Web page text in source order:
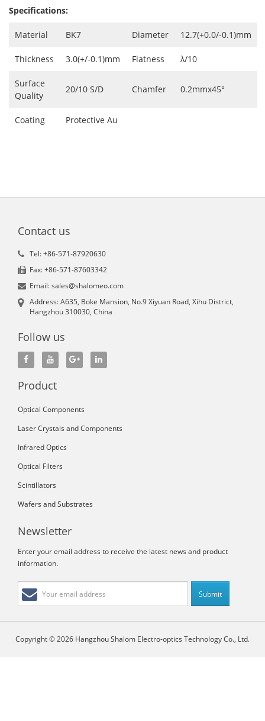
Specifications:
Material BK7 Diameter 12.7(+0.0/-0.1)mm
Thickness 3.0(+/-0.1)mm Flatness λ/10
Surface
Quality
20/10 S/D Chamfer 0.2mmx45°
Coating Protective Au
Contact us
Tel: +86-571-87920630
Fax: +86-571-87603342
Email: sales@shalomeo.com
Address: A635, Boke Mansion, No.9 Xiyuan Road, Xihu District,
Hangzhou 310030, China
Follow us
Product
Optical Components
Laser Crystals and Components
Infrared Optics
Optical Filters
Scintillators
Wafers and Substrates
Newsletter
Enter your email address to receive the latest news and product
information.
Copyright © 2026 Hangzhou Shalom Electro-optics Technology Co., Ltd.